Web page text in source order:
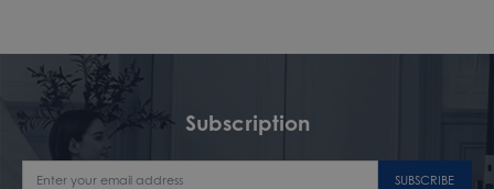
Subscription
SUBSCRIBE